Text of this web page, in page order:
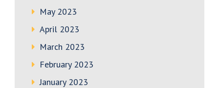
May 2023
April 2023
March 2023
February 2023
January 2023